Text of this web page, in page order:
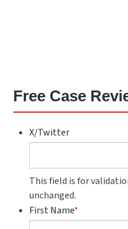
Free Case
X/Twitter
This field is for
unchanged.
First Name*